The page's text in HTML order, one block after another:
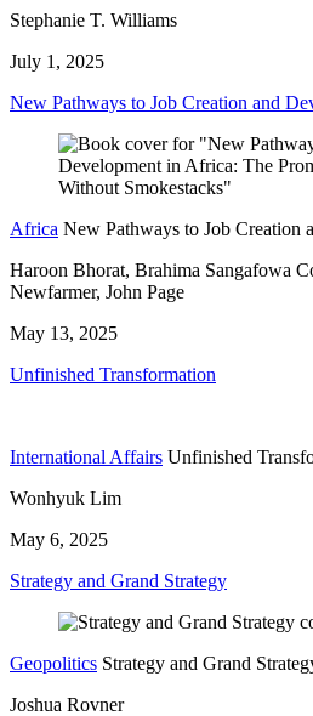
Stephanie T. Williams
July 1, 2025
New Pathways to Job Creation and
Africa New Pathways to Job Creation
Haroon Bhorat, Brahima Sangafowa
Newfarmer, John Page
May 13, 2025
Unfinished Transformation
International Affairs Unfinished
Wonhyuk Lim
May 6, 2025
Strategy and Grand Strategy
Geopolitics Strategy and Grand
Joshua Rovner